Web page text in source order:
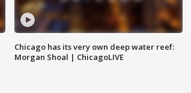
Chicago has its very own deep water reef:
Morgan Shoal | ChicagoLIVE